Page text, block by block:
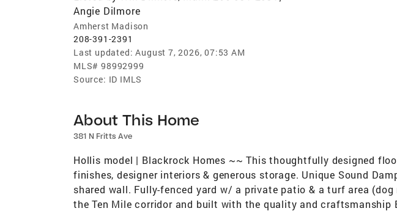
Angie Dilmore
Amherst Madison
208-391-2391
Last updated: August 7, 2026, 07:53 AM
MLS# 98992999
Source: ID IMLS
About This Home
381 N Fritts Ave
Hollis model | Blackrock Homes ~~ This thoughtfully designed
finishes, designer interiors & generous storage. Unique Sound
shared wall. Fully-fenced yard w/ a private patio & a turf area
the Ten Mile corridor and built with the quality and craftsmanship